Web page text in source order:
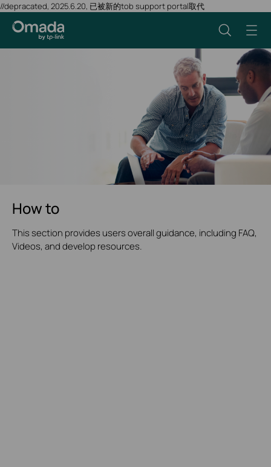
//depracated, 2025.6.20, 已被新的tob support portal取代
How to
This section provides users overall guidance, including FAQ,
Videos, and develop resources.